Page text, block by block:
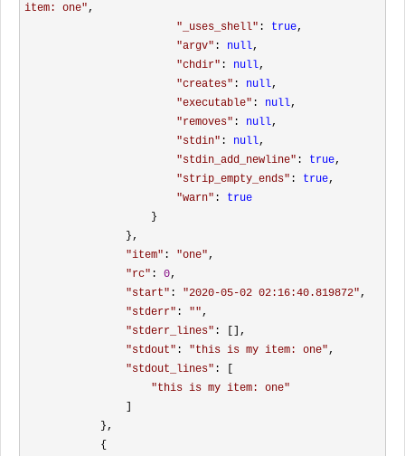
item: one",
" _uses_shell" : true,
"argv" : null,
"chdir" : null,
"creates" : null,
"executable" : null,
"removes" : null,
"stdin" : null,
"stdin_add_newline" : true,
"strip_empty_ends" : true,
"warn" : true
"item" : "one",
"rc" : 0,
"start" : "2020-05-02 02:16:40.819872",
"stderr" : "",
"stderr_lines" : [],
"stdout" : "this is my item: one",
"stdout_lines" : [
"this is my item: one"